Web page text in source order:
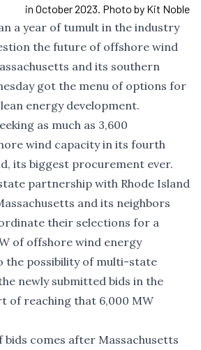
in October 2023. Photo by Kit Noble
a year of tumult in the industry
the future of offshore wind
and its southern
got the menu of options for
energy development.
as much as 3,600
wind capacity in its fourth
its biggest procurement ever.
partnership with Rhode Island
and its neighbors
their selections for a
of offshore wind energy
the possibility of multi-state
newly submitted bids in the
of reaching that 6,000 MW
comes after Massachusetts